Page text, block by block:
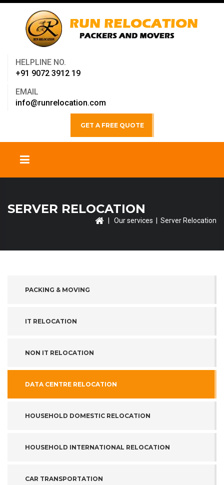
HELPLINE NO.
+91 9072 3912 19
EMAIL
info@runrelocation.com
GET A FREE QUOTE
SERVER RELOCATION
| Our services | Server Relocation
PACKING & MOVING
IT RELOCATION
NON IT RELOCATION
DATA CENTRE RELOCATION
HOUSEHOLD DOMESTIC RELOCATION
HOUSEHOLD INTERNATIONAL RELOCATION
CAR TRANSPORTATION